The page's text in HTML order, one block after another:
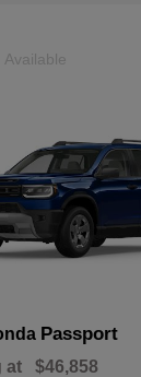
Available
Passport
at $46,858